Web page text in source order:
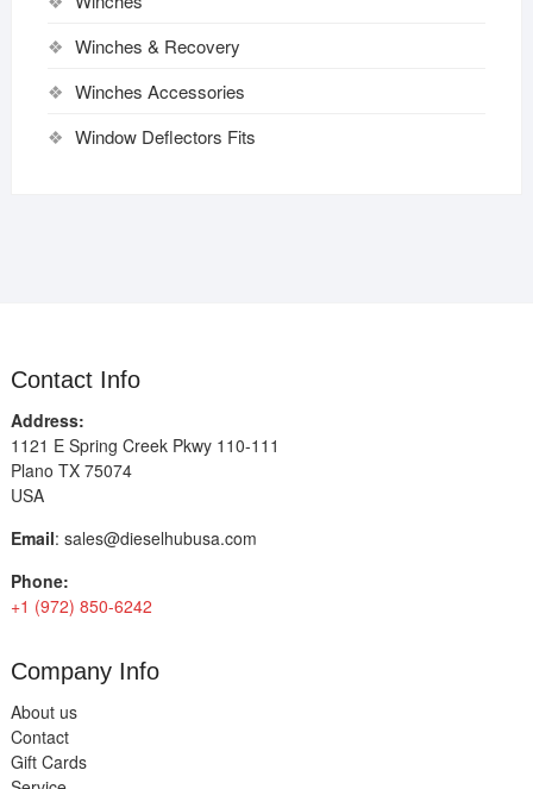
Winches & Recovery
Winches Accessories
Window Deflectors Fits
Contact Info
Address:
1121 E Spring Creek Pkwy 110-111
Plano TX 75074
USA
Email: sales@dieselhubusa.com
Phone:
+1 (972) 850-6242
Company Info
About us
Contact
Gift Cards